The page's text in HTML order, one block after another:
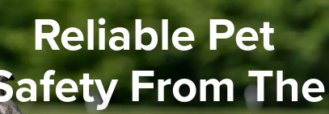
Reliable Pet
From The